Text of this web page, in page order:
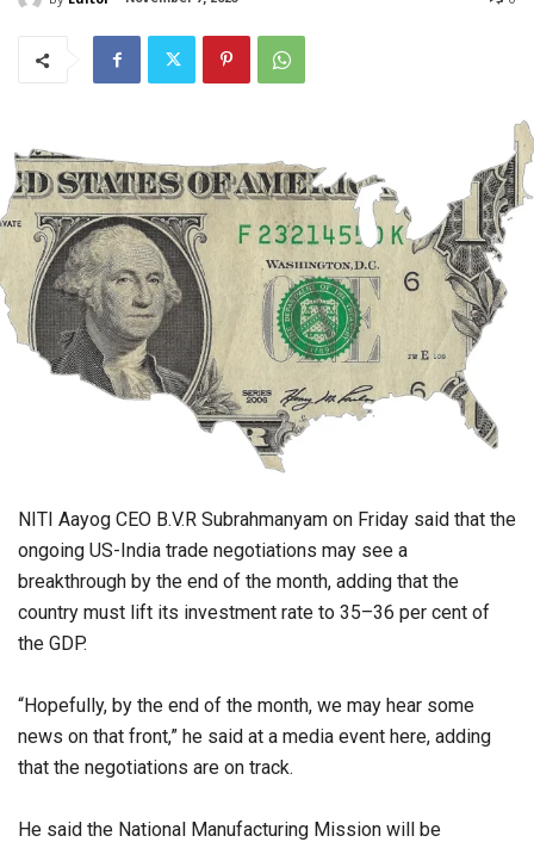
NITI Aayog CEO B.V.R Subrahmanyam on Friday said that the
ongoing US-India trade negotiations may see a
breakthrough by the end of the month, adding that the
country must lift its investment rate to 35–36 per cent of
the GDP.
“Hopefully, by the end of the month, we may hear some
news on that front,” he said at a media event here, adding
that the negotiations are on track.
He said the National Manufacturing Mission will be